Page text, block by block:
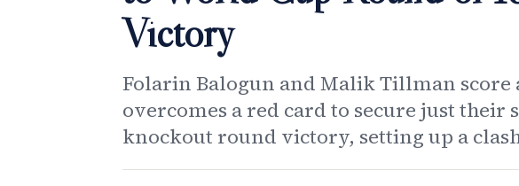
Victory
Folarin Balogun and Malik Tillman score
overcomes a red card to secure just their
knockout round victory, setting up a